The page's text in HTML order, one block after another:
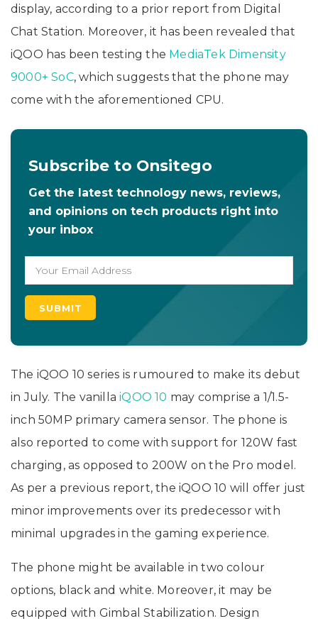
display, according to a prior report from Digital
Chat Station. Moreover, it has been revealed that
iQOO has been testing the MediaTek Dimensity
9000+ SoC, which suggests that the phone may
come with the aforementioned CPU.
Subscribe to Onsitego
Get the latest technology news, reviews,
and opinions on tech products right into
your inbox
The iQOO 10 series is rumoured to make its debut
in July. The vanillaiQOO 10 may comprise a 1/1.5-
inch 50MP primary camera sensor. The phone is
also reported to come with support for 120W fast
charging, as opposed to 200W on the Pro model.
As per a previous report, the iQOO 10 will offer just
minor improvements over its predecessor with
minimal upgrades in the gaming experience.
The phone might be available in two colour
options, black and white. Moreover, it may be
equipped with Gimbal Stabilization. Design